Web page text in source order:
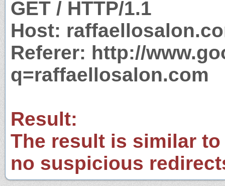
GET / HTTP/1.1
Host:
Referer: http://
q=raffaellosalon.com
Result:
The result is similar
no suspicious